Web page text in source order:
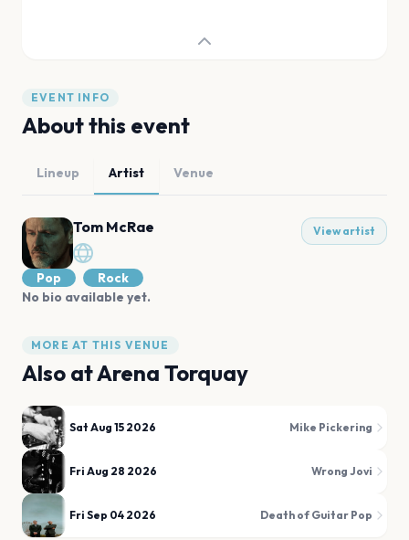
EVENT INFO
About this event
Lineup Artist Venue
Tom McRae View artist
Pop
Rock
No bio available yet.
MORE AT THIS VENUE
Also atArena Torquay
Sat Aug 15 2026 Mike Pickering
Fri Aug 28 2026 Wrong Jovi
Fri Sep 04 2026 Death of Guitar Pop